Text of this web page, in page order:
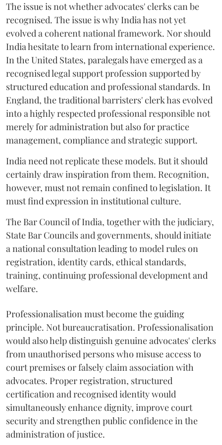
The issue is not whether advocates' clerks can be
recognised. The issue is why India has not yet
evolved a coherent national framework. Nor should
India hesitate to learn from international experience.
In the United States, paralegals have emerged as a
recognised legal support profession supported by
structured education and professional standards. In
England, the traditional barristers' clerk has evolved
into a highly respected professional responsible not
merely for administration but also for practice
management, compliance and strategic support.
India need not replicate these models. But it should
certainly draw inspiration from them. Recognition,
however, must not remain confined to legislation. It
must find expression in institutional culture.
The Bar Council of India, together with the judiciary,
State Bar Councils and governments, should initiate
a national consultation leading to model rules on
registration, identity cards, ethical standards,
training, continuing professional development and
welfare.
Professionalisation must become the guiding
principle. Not bureaucratisation. Professionalisation
would also help distinguish genuine advocates' clerks
from unauthorised persons who misuse access to
court premises or falsely claim association with
advocates. Proper registration, structured
certification and recognised identity would
simultaneously enhance dignity, improve court
security and strengthen public confidence in the
administration of justice.